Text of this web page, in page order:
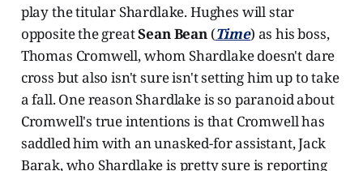
play the titular Shardlake. Hughes will star
opposite the greatSean Bean (Time) as his boss,
Thomas Cromwell, whom Shardlake doesn't dare
cross but also isn't sure isn't setting him up to take
a fall. One reason Shardlake is so paranoid about
Cromwell's true intentions is that Cromwell has
saddled him with an unasked-for assistant, Jack
Barak, who Shardlake is pretty sure is reporting